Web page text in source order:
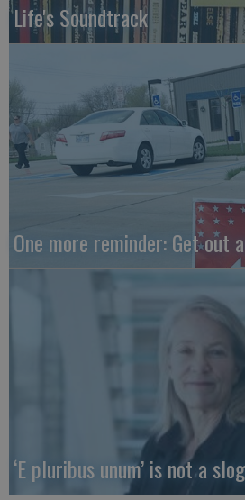
Life's Soundtrack
One more reminder: Get out
‘E pluribus unum’ is not a